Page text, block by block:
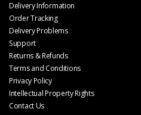
Delivery Information
Order Tracking
Delivery Problems
Support
Returns & Refunds
Terms and Conditions
Privacy Policy
Intellectual Property Rights
Contact Us